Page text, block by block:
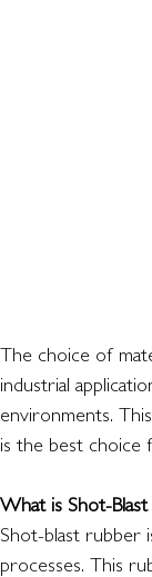
The choice of
industrial
environments.
is the best choice
What is Shot-Blast
Shot-blast rubber
processes. This